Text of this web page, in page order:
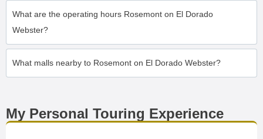
What are the operating hours Rosemont on El Dorado
Webster?
What malls nearby to Rosemont on El Dorado Webster?
My Personal Touring Experience